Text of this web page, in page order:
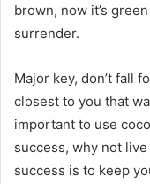
brown, now it’s
surrender.
Major key, don’t fall
closest to you that
important to use
success, why not
success is to keep